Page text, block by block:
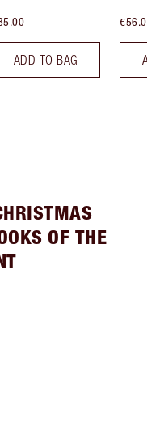
ADD TO BAG
€56.00
OF THE